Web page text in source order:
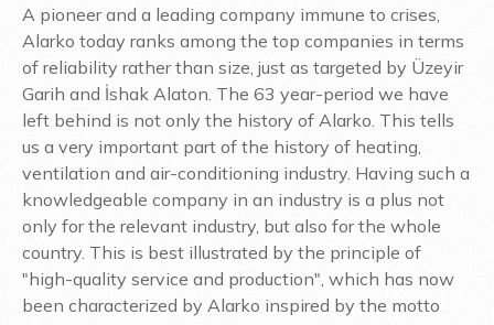
A pioneer and a leading company immune to crises,
Alarko today ranks among the top companies in terms
of reliability rather than size, just as targeted by Üzeyir
Garih and İshak Alaton. The 63 year-period we have
left behind is not only the history of Alarko. This tells
us a very important part of the history of heating,
ventilation and air-conditioning industry. Having such a
knowledgeable company in an industry is a plus not
only for the relevant industry, but also for the whole
country. This is best illustrated by the principle of
"high-quality service and production", which has now
been characterized by Alarko inspired by the motto